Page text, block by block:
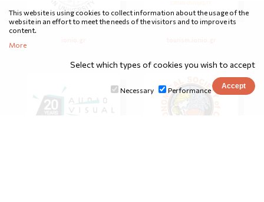
This website is using cookies to collect information about the usage of the
website in an effort to meet the needs of the visitors and to improve its
content.
More
Select which types of cookies you wish to accept
Necessary Performance